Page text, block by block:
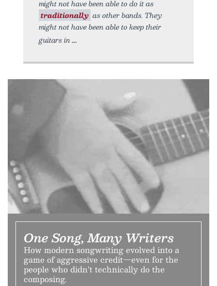
might not have been able to do it as
traditionally as other bands. They
might not have been able to keep their
guitars in
One Song, Many Writers
How modern songwriting evolved into a
game of aggressive credit—even for the
people who didn’t technically do the
composing.